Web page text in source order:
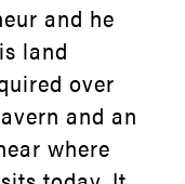
and he
land
over
and an
where